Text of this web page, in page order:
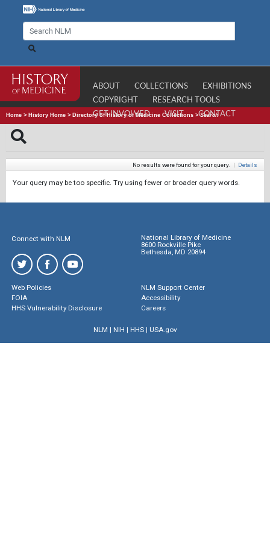
ABOUT COLLECTIONS
EXHIBITIONS
COPYRIGHT
RESEARCH TOOLS
GET INVOLVED
VISIT CONTACT
Home > History Home > Directory of History of Medicine Collections >Search
No results were found for your query. | Details
Your query may be too specific. Try using fewer or broader query words.
Connect with NLM
National Library of Medicine
8600 Rockville Pike
Bethesda, MD 20894
Web Policies
FOIA
HHS Vulnerability Disclosure
NLM Support Center
Accessibility
Careers
NLM | NIH | HHS| USA.gov